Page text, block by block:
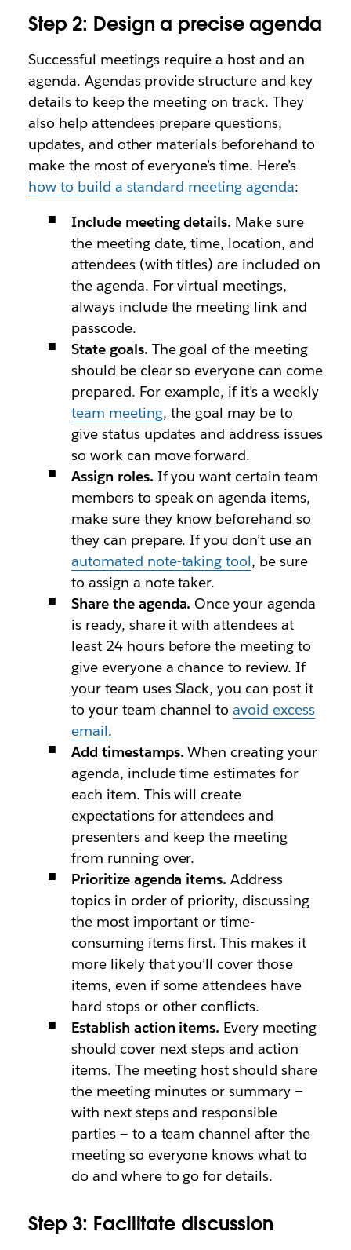
Step 2: Design a precise agenda
Successful meetings require a host and an
agenda. Agendas provide structure and key
details to keep the meeting on track. They
also help attendees prepare questions,
updates, and other materials beforehand to
make the most of everyone’s time. Here’s
how to build a standard meeting agenda:
Include meeting details. Make sure
the meeting date, time, location, and
attendees (with titles) are included on
the agenda. For virtual meetings,
always include the meeting link and
passcode.
State goals. The goal of the meeting
should be clear so everyone can come
prepared. For example, if it’s a weekly
team meeting, the goal may be to
give status updates and address issues
so work can move forward.
Assign roles. If you want certain team
members to speak on agenda items,
make sure they know beforehand so
they can prepare. If you don’t use an
automated note-taking tool, be sure
to assign a note taker.
Share the agenda. Once your agenda
is ready, share it with attendees at
least 24 hours before the meeting to
give everyone a chance to review. If
your team uses Slack, you can post it
to your team channel toavoid excess
email.
Add timestamps. When creating your
agenda, include time estimates for
each item. This will create
expectations for attendees and
presenters and keep the meeting
from running over.
Prioritize agenda items. Address
topics in order of priority, discussing
the most important or time-
consuming items first. This makes it
more likely that you’ll cover those
items, even if some attendees have
hard stops or other conflicts.
Establish action items. Every meeting
should cover next steps and action
items. The meeting host should share
the meeting minutes or summary —
with next steps and responsible
parties — to a team channel after the
meeting so everyone knows what to
do and where to go for details.
Step 3: Facilitate discussion